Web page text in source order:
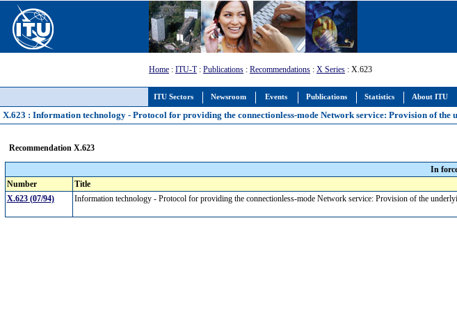
ITU Sectors Newsroom Events Publications Statistics About ITU
Home : ITU-T: Publications : Recommendations : X Series : X.623
X.623 : Information technology - Protocol for providing the connectionless-mode Network service: Provision of
Recommendation X.623
In
Number
Title
X.623 (07/94)
Information technology - Protocol for providing the connectionless-mode Network service: Provision of the